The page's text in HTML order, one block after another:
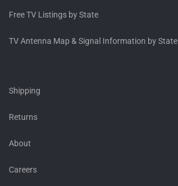
Free TV Listings by State
TV Antenna Map & Signal Information by State
Shipping
Returns
About
Careers